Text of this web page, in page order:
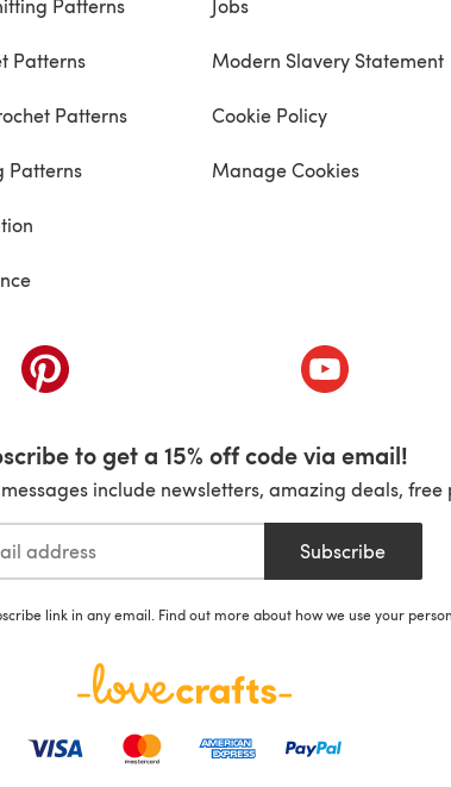
Patterns
Patterns
Patterns
Patterns
Jobs
Modern Slavery Statement
Cookie Policy
Manage Cookies
(opens in a new tab) (opens in a
to get a 15% off code via email!
include newsletters, amazing deals,
Subscribe
link in any email. Find out more about how we use your